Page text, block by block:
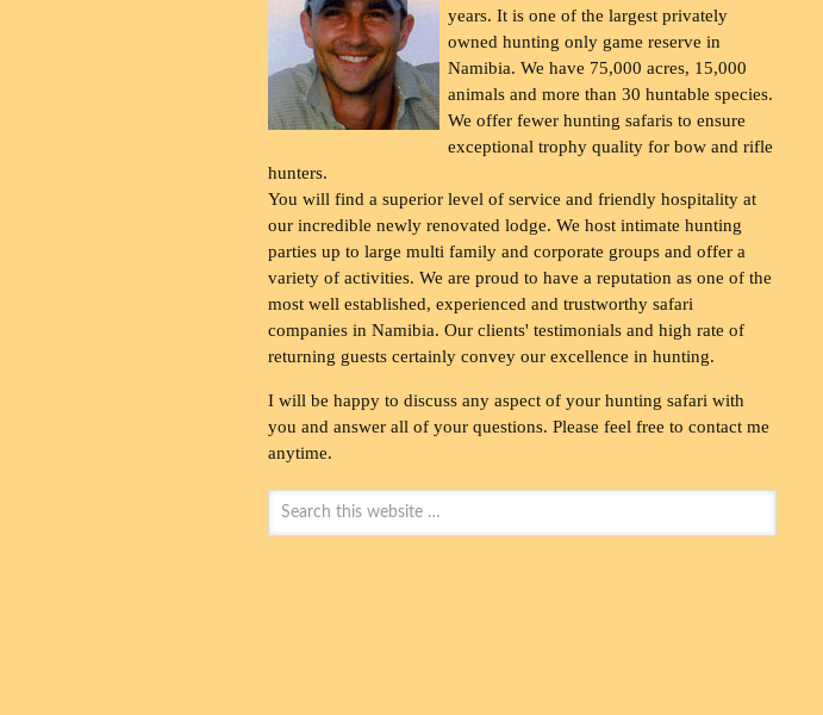
years. It is one of the largest privately
owned hunting only game reserve in
Namibia. We have 75,000 acres, 15,000
animals and more than 30 huntable species.
We offer fewer hunting safaris to ensure
exceptional trophy quality for bow and rifle
hunters.
You will find a superior level of service and friendly hospitality at
our incredible newly renovated lodge. We host intimate hunting
parties up to large multi family and corporate groups and offer a
variety of activities. We are proud to have a reputation as one of the
most well established, experienced and trustworthy safari
companies in Namibia. Our clients' testimonials and high rate of
returning guests certainly convey our excellence in hunting.
I will be happy to discuss any aspect of your hunting safari with
you and answer all of your questions. Please feel free to contact me
anytime.